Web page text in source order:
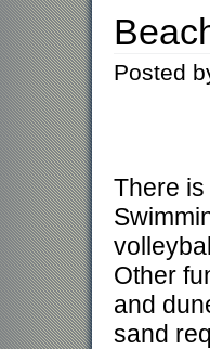
Posted
There
Other
and
sand